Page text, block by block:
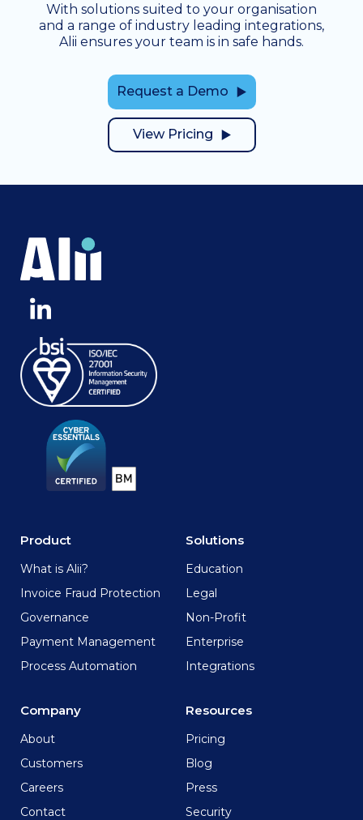
With solutions suited to your organisation
and a range of industry leading integrations,
Alii ensures your team is in safe hands.
Request a Demo
View Pricing
Product
What is Alii?
Invoice Fraud Protection
Governance
Payment Management
Process Automation
Solutions
Education
Legal
Non-Profit
Enterprise
Integrations
Company
About
Customers
Careers
Contact
Resources
Pricing
Blog
Press
Security